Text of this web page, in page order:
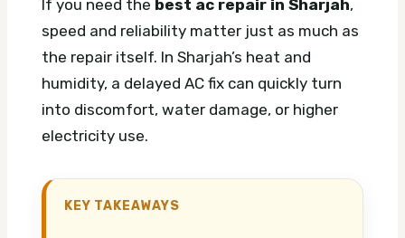
If you need the best ac repair in Sharjah,
speed and reliability matter just as much as
the repair itself. In Sharjah’s heat and
humidity, a delayed AC fix can quickly turn
into discomfort, water damage, or higher
electricity use.
KEY TAKEAWAYS